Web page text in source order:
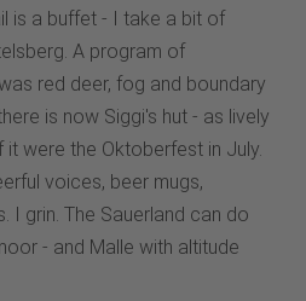
is a buffet - I take a bit of
A program of
red deer, fog and boundary
is now Siggi's hut - as lively
it were the Oktoberfest in July.
voices, beer mugs,
I grin. The Sauerland can do
- and Malle with altitude